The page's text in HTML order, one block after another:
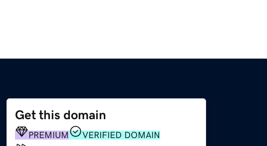
Get this domain
PREMIUM
VERIFIED DOMAIN